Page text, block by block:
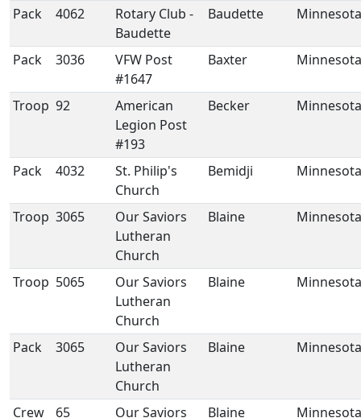
Pack 4062
Rotary Club -
Baudette
Baudette Minnesota
Pack 3036
VFW Post
#1647
Baxter Minnesota
Troop 92
American
Legion Post
#193
Becker Minnesota
Pack 4032
St. Philip's
Church
Bemidji Minnesota
Troop 3065
Our Saviors
Lutheran
Church
Blaine Minnesota
Troop 5065
Our Saviors
Lutheran
Church
Blaine Minnesota
Pack 3065
Our Saviors
Lutheran
Church
Blaine Minnesota
Crew 65
Our Saviors
Blaine Minnesota